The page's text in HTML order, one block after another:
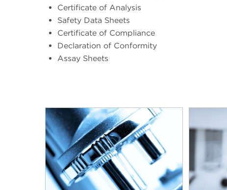
Certificate of Analysis
Safety Data Sheets
Certificate of Compliance
Declaration of Conformity
Assay Sheets